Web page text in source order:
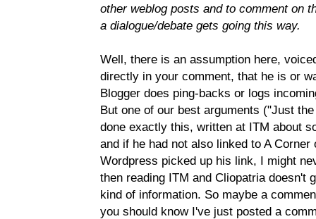
other weblog posts and to comment on
a dialogue/debate gets going this way.
Well, there is an assumption here,
directly in your comment, that he is or
Blogger does ping-backs or logs
But one of our best arguments ("Just
done exactly this, written at ITM about
and if he had not also linked to A Corner
Wordpress picked up his link, I might
then reading ITM and Cliopatria doesn't
kind of information. So maybe a
you should know I've just posted a